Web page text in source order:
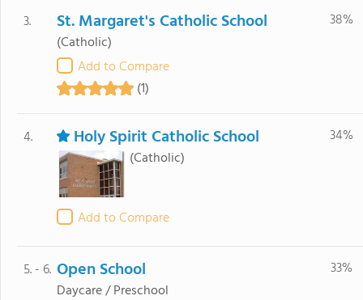
3. St. Margaret's Catholic School
(Catholic)
Add to Compare
(1)
38%
4. Holy Spirit Catholic School
(Catholic)
Add to Compare
34%
5. - 6. Open School
Daycare / Preschool
33%